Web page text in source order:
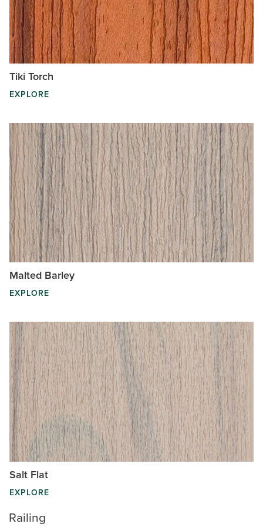
Tiki Torch
EXPLORE
Malted Barley
EXPLORE
Salt Flat
EXPLORE
Railing